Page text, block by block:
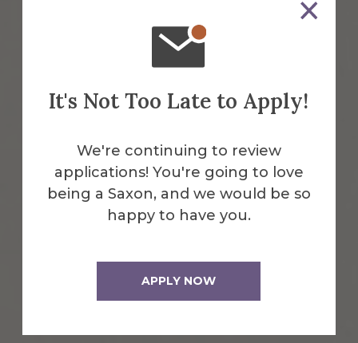
It's Not Too Late to Apply!
We're continuing to review
applications! You're going to love
being a Saxon, and we would be so
happy to have you.
APPLY NOW
Emergency Information
Request Info
Apply Now